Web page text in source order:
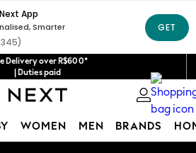
Delivery over R$600*
| Duties paid
WOMEN MEN BRANDS
Social Networks